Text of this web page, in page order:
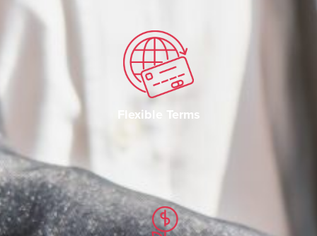
Flexible Terms